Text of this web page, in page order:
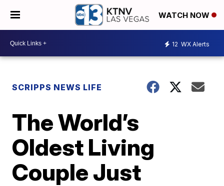
WATCH NOW
12 WX Alerts
SCRIPPS NEWS LIFE
The World’s
Oldest Living
Couple Just